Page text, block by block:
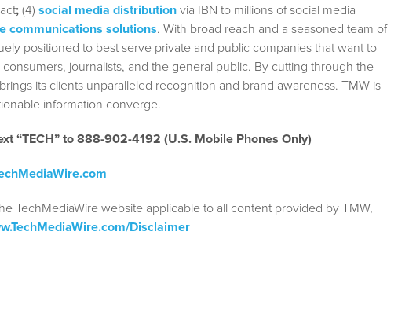
; (4) social media distribution via IBN to millions of social media
communications solutions. With broad reach and a seasoned team of
positioned to best serve private and public companies that want to
journalists, and the general public. By cutting through the
its clients unparalleled recognition and brand awareness. TMW is
information converge.
“TECH” to 888-902-4192 (U.S. Mobile Phones Only)
TechMediaWire website applicable to all content provided by TMW,
Disclaimer